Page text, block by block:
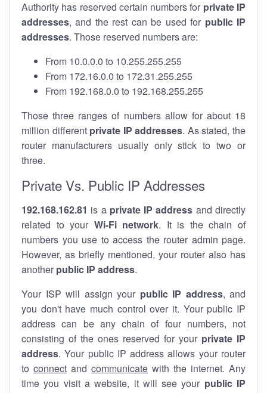
Authority has reserved certain numbers for private IP
addresses, and the rest can be used for public IP
addresses. Those reserved numbers are:
From 10.0.0.0 to 10.255.255.255
From 172.16.0.0 to 172.31.255.255
From 192.168.0.0 to 192.168.255.255
Those three ranges of numbers allow for about 18
million different private IP addresses. As stated, the
router manufacturers usually only stick to two or
three.
Private Vs. Public IP Addresses
192.168.162.81 is a private IP address and directly
related to your Wi-Fi network. It is the chain of
numbers you use to access the router admin page.
However, as briefly mentioned, your router also has
another public IP address.
Your ISP will assign your public IP address, and
you don't have much control over it. Your public IP
address can be any chain of four numbers, not
consisting of the ones reserved for your private IP
address. Your public IP address allows your router
to connect and communicate with the internet. Any
time you visit a website, it will see your public IP